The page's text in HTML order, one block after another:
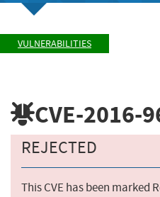
VULNERABILITIES
CVE-2016-
REJECTED
This CVE has been marked